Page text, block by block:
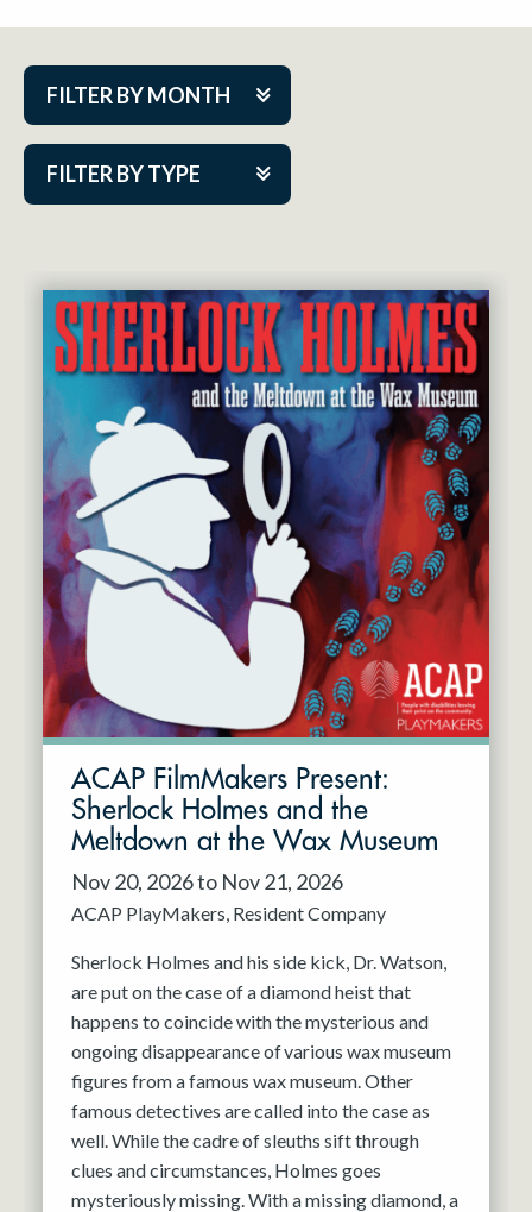
FILTER BY MONTH
FILTER BY TYPE
Aug 2026
Nov 2026
Dec 2026
Jan 2027
Feb 2027
Mar 2027
Apr 2027
May 2027
Jun 2027
Cabaret Series
Community Partner Event
Guest Act
Mainstage
Outskirts Theatre Co.
Resident Company
ACAP FilmMakers Present:
Sherlock Holmes and the
Meltdown at the Wax Museum
Nov 20, 2026 to Nov 21, 2026
ACAP PlayMakers Resident Company
Sherlock Holmes and his side kick, Dr. Watson,
are put on the case of a diamond heist that
happens to coincide with the mysterious and
ongoing disappearance of various wax museum
figures from a famous wax museum. Other
famous detectives are called into the case as
well. While the cadre of sleuths sift through
clues and circumstances, Holmes goes
mysteriously missing. With a missing diamond, a